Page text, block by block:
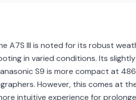
A7S III is noted for its robust
in varied conditions. Its
S9 is more compact at
However, this comes at
intuitive experience for